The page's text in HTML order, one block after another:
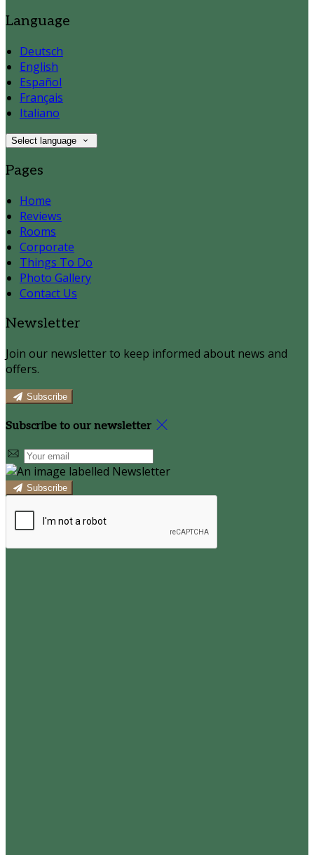
Language
Deutsch
English
Español
Français
Italiano
Select language
Pages
Home
Reviews
Rooms
Corporate
Things To Do
Photo Gallery
Contact Us
Newsletter
Join our newsletter to keep informed about news and
offers.
Subscribe
Subscribe to our newsletter
Subscribe